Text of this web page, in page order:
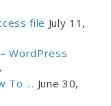
file July 11,
WordPress
To … June 30,